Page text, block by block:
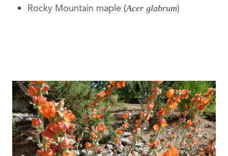
Rocky Mountain maple (Acer glabrum)